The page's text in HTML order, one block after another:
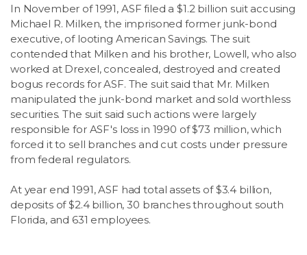
In November of 1991, ASF filed a $1.2 billion suit accusing
Michael R. Milken, the imprisoned former junk-bond
executive, of looting American Savings. The suit
contended that Milken and his brother, Lowell, who also
worked at Drexel, concealed, destroyed and created
bogus records for ASF. The suit said that Mr. Milken
manipulated the junk-bond market and sold worthless
securities. The suit said such actions were largely
responsible for ASF's loss in 1990 of $73 million, which
forced it to sell branches and cut costs under pressure
from federal regulators.
At year end 1991, ASF had total assets of $3.4 billion,
deposits of $2.4 billion, 30 branches throughout south
Florida, and 631 employees.